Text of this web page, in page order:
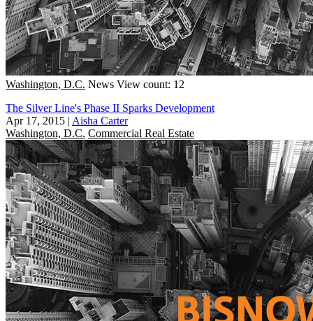
Washington, D.C. News View count: 12
The Silver Line's Phase II Sparks Development
Apr 17, 2015 | Aisha Carter
Washington, D.C. Commercial Real Estate